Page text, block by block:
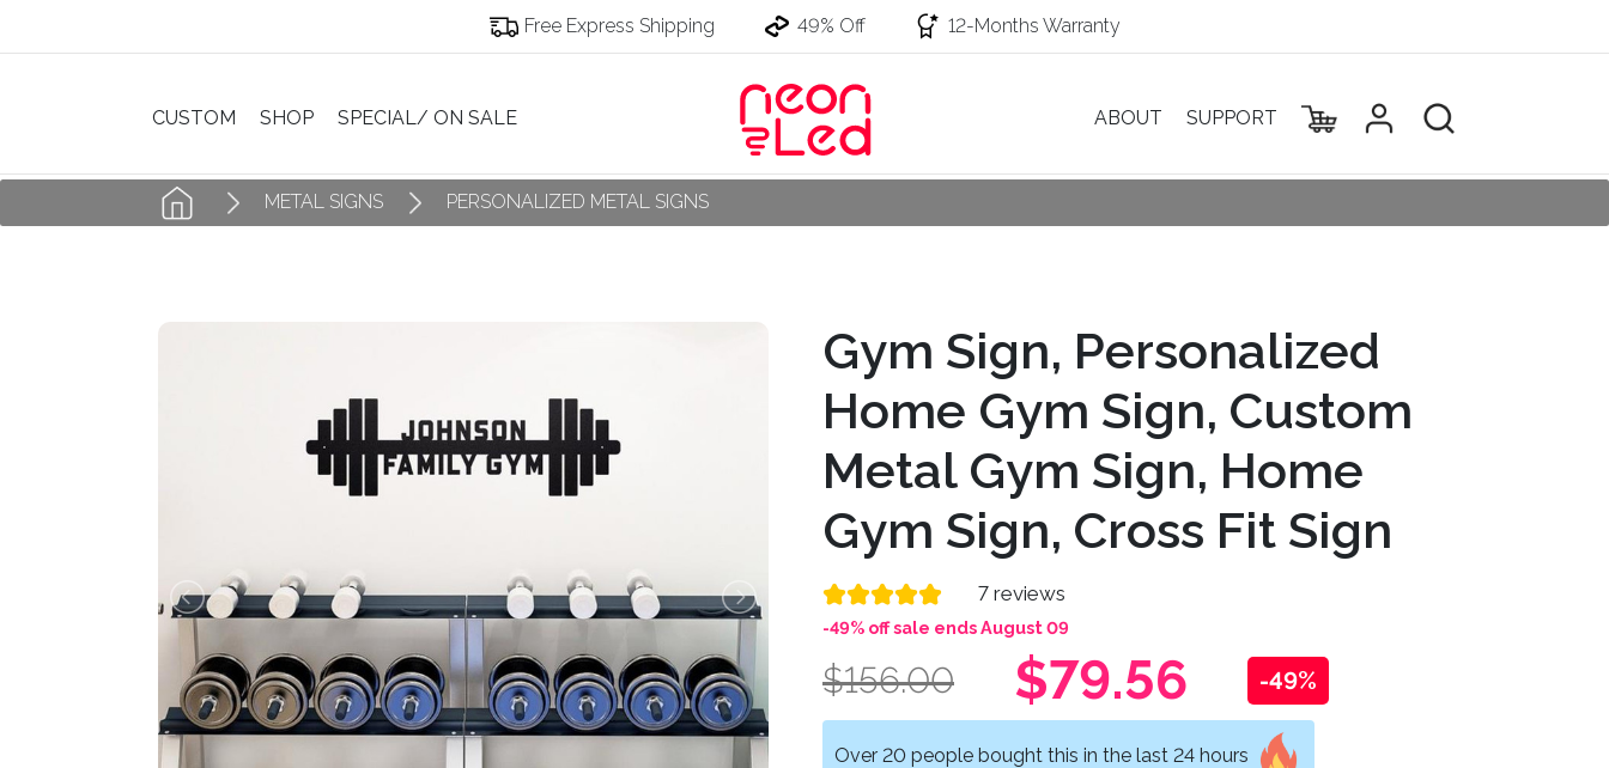
Free Express Shipping 49% Off 12-Months Warranty
CUSTOM SHOP SPECIAL/ ON SALE ABOUT SUPPORT
METAL SIGNS PERSONALIZED METAL SIGNS
Gym Sign, Personalized
Home Gym Sign, Custom
Metal Gym Sign, Home
Gym Sign, Cross Fit Sign
7 reviews
-49% off sale ends August 09
$156.00 $79.56 -49%
Over 20 people bought this in the last 24 hours